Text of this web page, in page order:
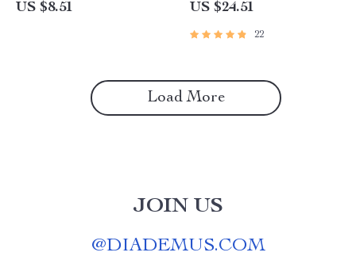
US $8.51 US $24.51
22
Load More
JOIN US
@DIADEMUS.COM